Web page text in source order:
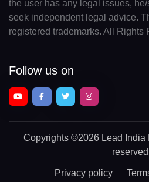
the user has any legal issues,
seek independent legal advice.
registered trademarks. All Rights
Follow us on
Copyrights ©2026 Lead India
Privacy policy